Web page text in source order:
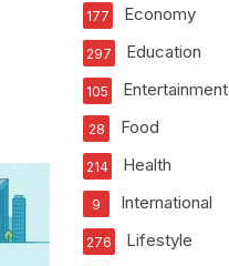
Economy
177
Education
297
Entertainment
105
Food
28
Health
214
International
9
Lifestyle
276